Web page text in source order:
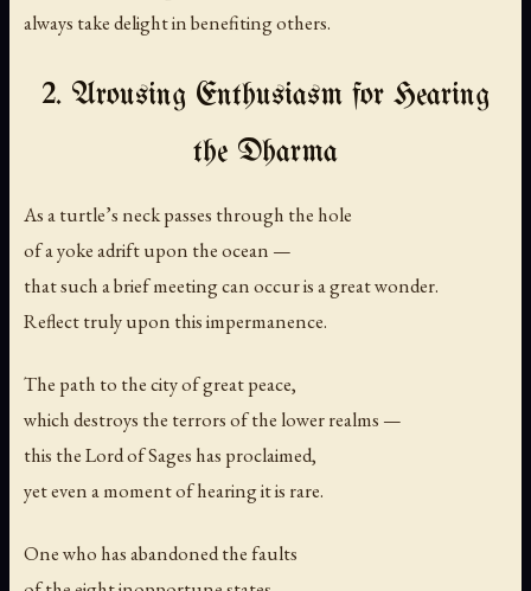
always take delight in benefiting others.
2. Arousing Enthusiasm for Hearing
the Dharma
As a turtle’s neck passes through the hole
of a yoke adrift upon the ocean —
that such a brief meeting can occur is a great wonder.
Reflect truly upon this impermanence.
The path to the city of great peace,
which destroys the terrors of the lower realms —
this the Lord of Sages has proclaimed,
yet even a moment of hearing it is rare.
One who has abandoned the faults